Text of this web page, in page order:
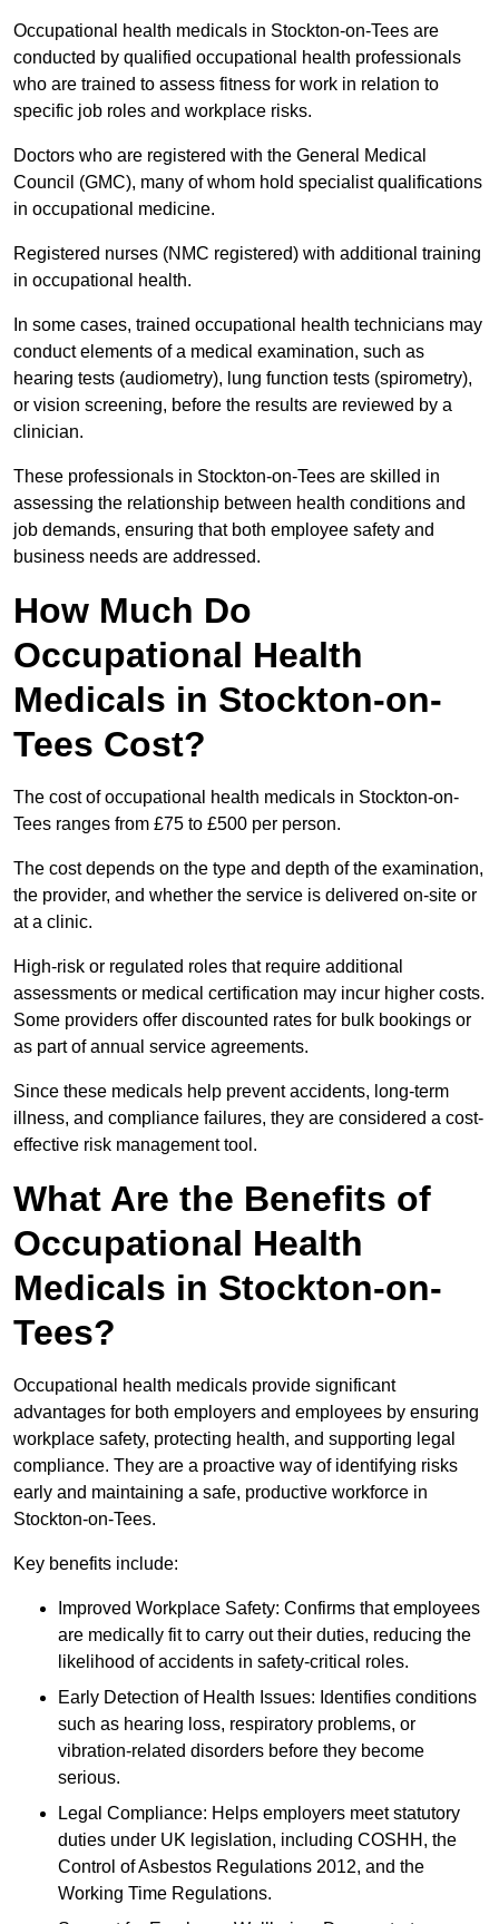
Occupational health medicals in Stockton-on-Tees are
conducted by qualified occupational health professionals
who are trained to assess fitness for work in relation to
specific job roles and workplace risks.
Doctors who are registered with the General Medical
Council (GMC), many of whom hold specialist qualifications
in occupational medicine.
Registered nurses (NMC registered) with additional training
in occupational health.
In some cases, trained occupational health technicians may
conduct elements of a medical examination, such as
hearing tests (audiometry), lung function tests (spirometry),
or vision screening, before the results are reviewed by a
clinician.
These professionals in Stockton-on-Tees are skilled in
assessing the relationship between health conditions and
job demands, ensuring that both employee safety and
business needs are addressed.
How Much Do
Occupational Health
Medicals in Stockton-on-
Tees Cost?
The cost of occupational health medicals in Stockton-on-
Tees ranges from £75 to £500 per person.
The cost depends on the type and depth of the examination,
the provider, and whether the service is delivered on-site or
at a clinic.
High-risk or regulated roles that require additional
assessments or medical certification may incur higher costs.
Some providers offer discounted rates for bulk bookings or
as part of annual service agreements.
Since these medicals help prevent accidents, long-term
illness, and compliance failures, they are considered a cost-
effective risk management tool.
What Are the Benefits of
Occupational Health
Medicals in Stockton-on-
Tees?
Occupational health medicals provide significant
advantages for both employers and employees by ensuring
workplace safety, protecting health, and supporting legal
compliance. They are a proactive way of identifying risks
early and maintaining a safe, productive workforce in
Stockton-on-Tees.
Key benefits include:
Improved Workplace Safety: Confirms that employees
are medically fit to carry out their duties, reducing the
likelihood of accidents in safety-critical roles.
Early Detection of Health Issues: Identifies conditions
such as hearing loss, respiratory problems, or
vibration-related disorders before they become
serious.
Legal Compliance: Helps employers meet statutory
duties under UK legislation, including COSHH, the
Control of Asbestos Regulations 2012, and the
Working Time Regulations.